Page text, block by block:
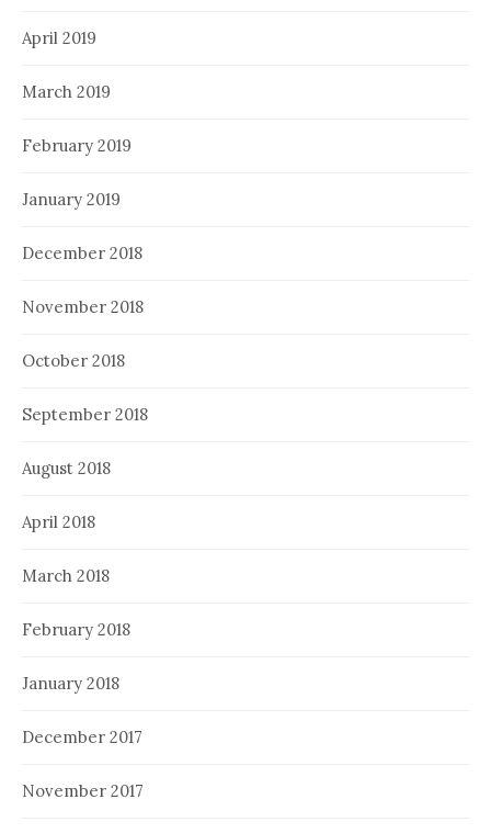
April 2019
March 2019
February 2019
January 2019
December 2018
November 2018
October 2018
September 2018
August 2018
April 2018
March 2018
February 2018
January 2018
December 2017
November 2017